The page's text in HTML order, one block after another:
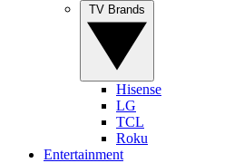
Hisense
LG
TCL
Roku
Entertainment